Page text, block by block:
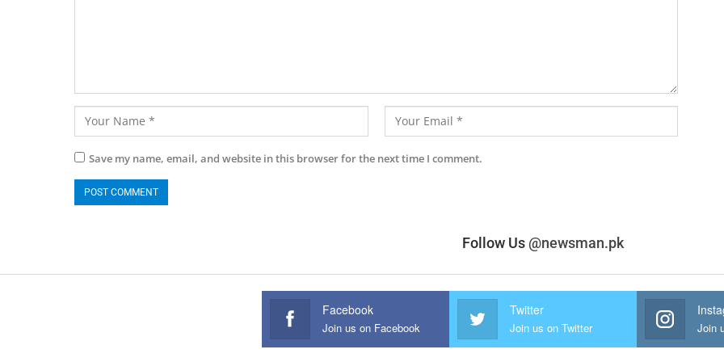
Save my name, email, and website in this browser for the next time I comment.
Follow Us@newsman.pk
Facebook
Join us on Facebook
Twitter
Join us on Twitter Join